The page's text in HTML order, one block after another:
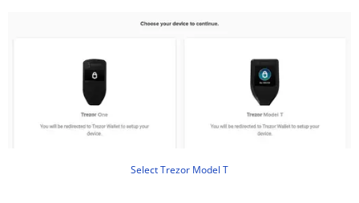
Select Trezor Model T